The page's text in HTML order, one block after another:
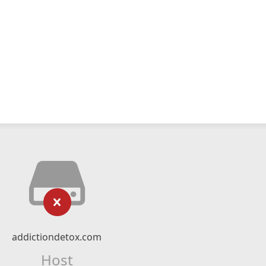
addictiondetox.com
Host